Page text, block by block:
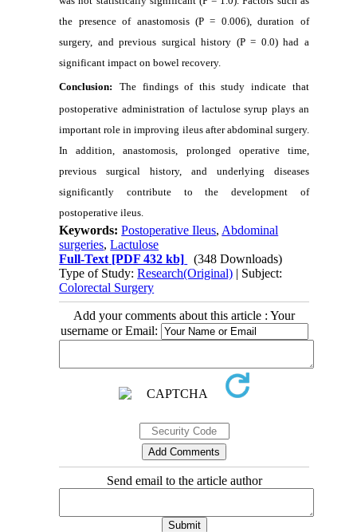
the presence of anastomosis (P = 0.006), duration of
surgery, and previous surgical history (P = 0.0) had a
significant impact on bowel recovery.
Conclusion:
The findings of this study indicate that
postoperative administration of lactulose syrup plays an
important role in improving ileus after abdominal surgery.
In addition, anastomosis, prolonged operative time,
previous surgical history, and underlying diseases
significantly contribute to the development of
postoperative ileus.
Keywords:Postoperative Ileus, Abdominal
surgeries,Lactulose
Full-Text [PDF 432 kb]
(348 Downloads)
Type of Study:Research(Original) | Subject:
Colorectal Surgery
Add your comments about this article : Your
username or Email:
Send email to the article author